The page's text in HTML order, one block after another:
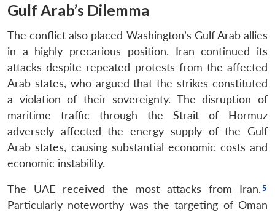
Gulf Arab’s Dilemma
The conflict also placed Washington’s Gulf Arab allies
in a highly precarious position. Iran continued its
attacks despite repeated protests from the affected
Arab states, who argued that the strikes constituted
a violation of their sovereignty. The disruption of
maritime traffic through the Strait of Hormuz
adversely affected the energy supply of the Gulf
Arab states, causing substantial economic costs and
economic instability.
The UAE received the most attacks from Iran.
Particularly noteworthy was the targeting of Oman